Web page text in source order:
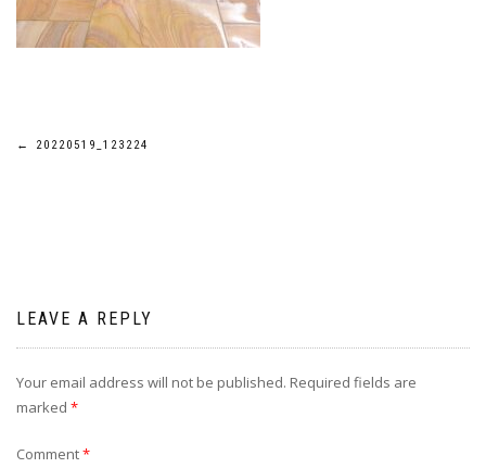
Post
← 20220519_123224
LEAVE A REPLY
Your email address will not be published. Required fields are
marked *
Comment*